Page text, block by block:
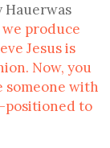
we produce
Jesus is
Now, you
someone with
positioned to